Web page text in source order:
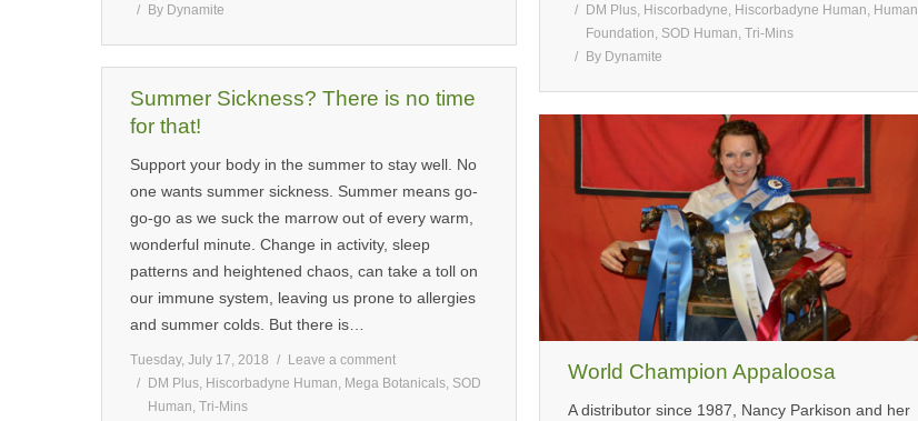
By Dynamite
DM Plus, Hiscorbadyne, Hiscorbadyne Human, Human
Foundation, SOD Human, Tri-Mins
By Dynamite
Summer Sickness? There is no time
for that!
Support your body in the summer to stay well. No
one wants summer sickness. Summer means go-
go-go as we suck the marrow out of every warm,
wonderful minute. Change in activity, sleep
patterns and heightened chaos, can take a toll on
our immune system, leaving us prone to allergies
and summer colds. But there is…
Tuesday, July 17, 2018
Leave a comment
DM Plus, Hiscorbadyne Human, Mega Botanicals, SOD
Human, Tri-Mins
World Champion Appaloosa
A distributor since 1987, Nancy Parkison and her